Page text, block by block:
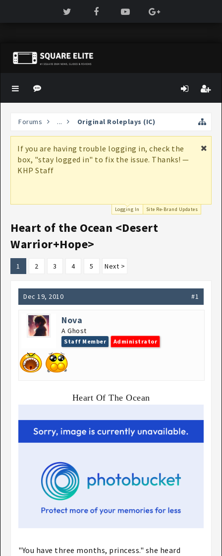
Forums ... Original Roleplays (IC)
Hi Guest, you may have noticed that we
aren't khplanet.com anymore. For more
Logging In Site Re-Brand Updates
Heart of the Ocean <Desert
Warrior+Hope>
1 2 3 4 5 Next >
Dec 19, 2010 #1
Nova
A Ghost
Staff Member Administrator
Heart Of The Ocean
"You have three months, princess." she heard